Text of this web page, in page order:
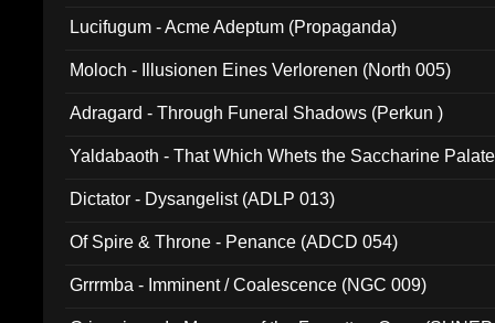
Lucifugum - Acme Adeptum (Propaganda)
Moloch - Illusionen Eines Verlorenen (North 005)
Adragard - Through Funeral Shadows (Perkun )
Yaldabaoth - That Which Whets the Saccharine
Dictator - Dysangelist (ADLP 013)
Of Spire & Throne - Penance (ADCD 054)
Grrrmba - Imminent / Coalescence (NGC 009)